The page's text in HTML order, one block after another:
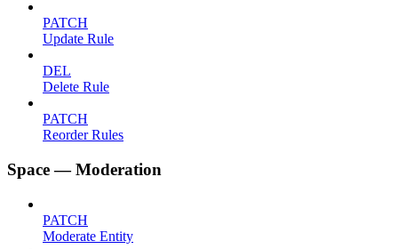
PATCH
Update Rule
DEL
Delete Rule
PATCH
Reorder Rules
Space — Moderation
PATCH
Moderate Entity